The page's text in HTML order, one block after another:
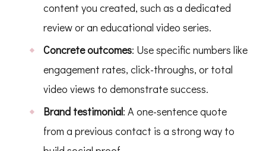
content you created, such as a dedicated
review or an educational video series.
Concrete outcomes: Use specific numbers like
engagement rates, click-throughs, or total
video views to demonstrate success.
Brand testimonial: A one-sentence quote
from a previous contact is a strong way to